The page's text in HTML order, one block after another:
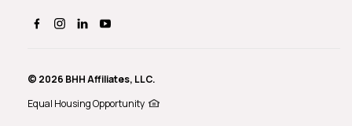
© 2026 BHH Affiliates, LLC.
Equal Housing Opportunity